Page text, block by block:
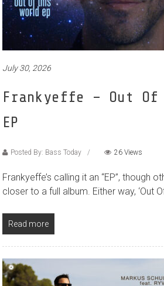
July 30, 2026
Frankyeffe – Out Of
EP
Posted By: Bass Today 26 Views
Frankyeffe’s calling it an “EP”, though
closer to a full album. Either way, ‘Out
Read more